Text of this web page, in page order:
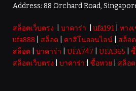
Address: 88 Orchard Road,
สล็อตเว็บตรง บาคาร่า |ufa191 ทาง
ufa888
สล็อต คาสิโนออนไลน์ สล็อต
สล็อต
บาคาร่า UFA747 UFA365
สล็อตเว็บตรง
บาคาร่า ซื้อหวย สล็อต